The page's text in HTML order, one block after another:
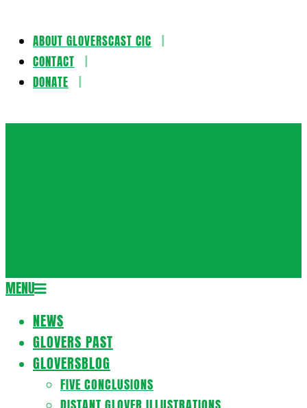
Skip
content
ABOUT GLOVERSCAST CIC
CONTACT
DONATE
Secondary
Menu
MENU
NEWS
GLOVERS PAST
GLOVERSBLOG
FIVE CONCLUSIONS